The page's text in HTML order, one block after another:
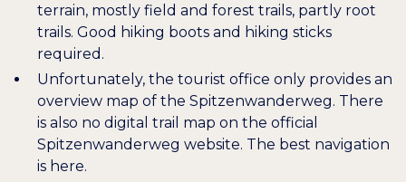
terrain, mostly field and forest trails, partly root
trails. Good hiking boots and hiking sticks
required.
Unfortunately, the tourist office only provides an
overview map of the Spitzenwanderweg. There
is also no digital trail map on the official
Spitzenwanderweg website. The best navigation
is here.